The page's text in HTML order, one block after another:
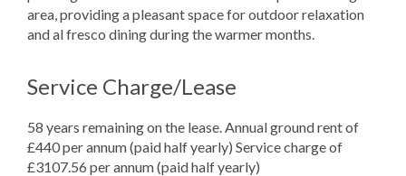
area, providing a pleasant space for outdoor relaxation
and al fresco dining during the warmer months.
Service Charge/Lease
58 years remaining on the lease. Annual ground rent of
£440 per annum (paid half yearly) Service charge of
£3107.56 per annum (paid half yearly)